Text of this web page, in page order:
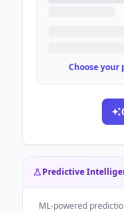
Choose your
Predictive
ML-powered